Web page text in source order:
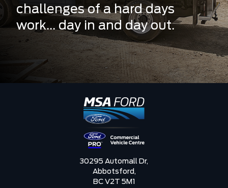
challenges of a hard days
work... day in and day out.
30295 Automall Dr,
Abbotsford,
BC V2T 5M1